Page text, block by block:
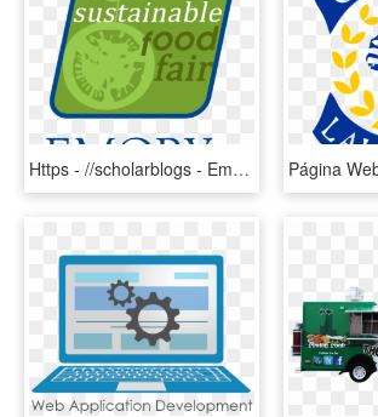
Https - //scholarblogs - Emory - Edu/emory Sustainable - Emory University, HD Png Download